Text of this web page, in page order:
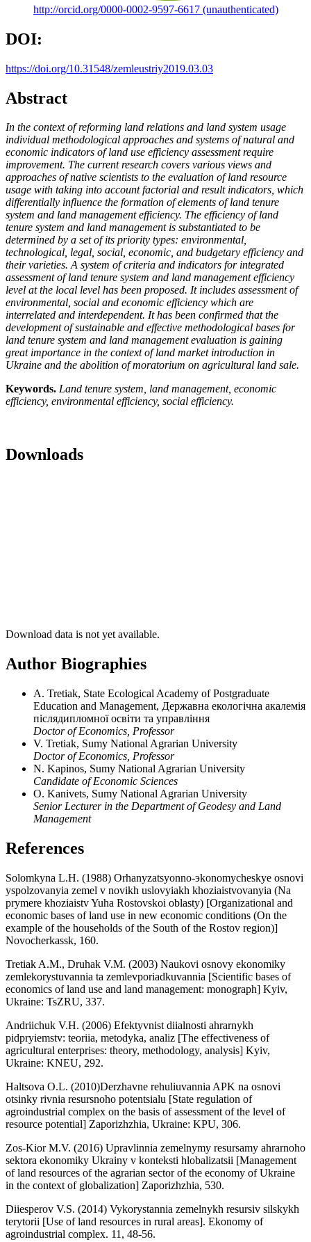
http://orcid.org/0000-0002-9597-6617 (unauthenticated)
DOI:
https://doi.org/10.31548/zemleustriy2019.03.03
Abstract
In the context of reforming land relations and land system usage
individual methodological approaches and systems of natural and
economic indicators of land use efficiency assessment require
improvement. The current research covers various views and
approaches of native scientists to the evaluation of land resource
usage with taking into account factorial and result indicators, which
differentially influence the formation of elements of land tenure
system and land management efficiency. The efficiency of land
tenure system and land management is substantiated to be
determined by a set of its priority types: environmental,
technological, legal, social, economic, and budgetary efficiency and
their varieties. A system of criteria and indicators for integrated
assessment of land tenure system and land management efficiency
level at the local level has been proposed. It includes assessment of
environmental, social and economic efficiency which are
interrelated and interdependent. It has been confirmed that the
development of sustainable and effective methodological bases for
land tenure system and land management evaluation is gaining
great importance in the context of land market introduction in
Ukraine and the abolition of moratorium on agricultural land sale.
Keywords. Land tenure system, land management, economic
efficiency, environmental efficiency, social efficiency.
Downloads
Download data is not yet available.
Author Biographies
A. Tretiak, State Ecological Academy of Postgraduate
Education and Management, Державна екологічна акалемія
післядипломної освіти та управління
Doctor of Economics, Professor
V. Tretiak, Sumy National Agrarian University
Doctor of Economics, Professor
N. Kapinos, Sumy National Agrarian University
Candidate of Economic Sciences
O. Kanivets, Sumy National Agrarian University
Senior Lecturer in the Department of Geodesy and Land
Management
References
Solomkyna L.H. (1988) Orhanyzatsyonno-эkonomycheskye osnovi
yspolzovanyia zemel v novikh uslovyiakh khoziaistvovanyia (Na
prymere khoziaistv Yuha Rostovskoi oblasty) [Organizational and
economic bases of land use in new economic conditions (On the
example of the households of the South of the Rostov region)]
Novocherkassk, 160.
Tretiak A.M., Druhak V.M. (2003) Naukovi osnovy ekonomiky
zemlekorystuvannia ta zemlevporiadkuvannia [Scientific bases of
economics of land use and land management: monograph] Kyiv,
Ukraine: TsZRU, 337.
Andriichuk V.H. (2006) Efektyvnist diialnosti ahrarnykh
pidpryiemstv: teoriia, metodyka, analiz [The effectiveness of
agricultural enterprises: theory, methodology, analysis] Kyiv,
Ukraine: KNEU, 292.
Haltsova O.L. (2010)Derzhavne rehuliuvannia APK na osnovi
otsinky rivnia resursnoho potentsialu [State regulation of
agroindustrial complex on the basis of assessment of the level of
resource potential] Zaporizhzhia, Ukraine: KPU, 306.
Zos-Kior M.V. (2016) Upravlinnia zemelnymy resursamy ahrarnoho
sektora ekonomiky Ukrainy v konteksti hlobalizatsii [Management
of land resources of the agrarian sector of the economy of Ukraine
in the context of globalization] Zaporizhzhia, 530.
Diiesperov V.S. (2014) Vykorystannia zemelnykh resursiv silskykh
terytorii [Use of land resources in rural areas]. Ekonomy of
agroindustrial complex. 11, 48-56.